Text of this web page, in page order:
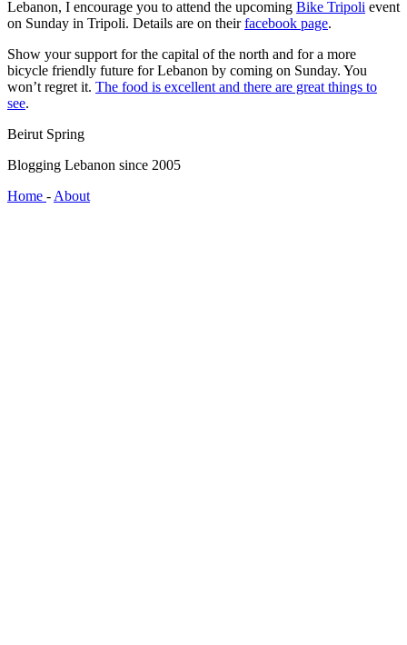
Lebanon, I encourage you to attend the upcoming Bike Tripoli event
on Sunday in Tripoli. Details are on theirfacebook page.
Show your support for the capital of the north and for a more
bicycle friendly future for Lebanon by coming on Sunday. You
won’t regret it. The food is excellent and there are great things to
see.
Beirut Spring
Blogging Lebanon since 2005
Home - About